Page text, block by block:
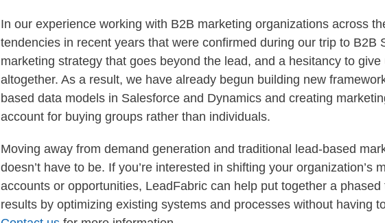
In our experience working with B2B marketing organizations across
tendencies in recent years that were confirmed during our trip to B2B
marketing strategy that goes beyond the lead, and a hesitancy to
altogether. As a result, we have already begun building new
based data models in Salesforce and Dynamics and creating
account for buying groups rather than individuals.
Moving away from demand generation and traditional lead-based
doesn’t have to be. If you’re interested in shifting your organization’s
accounts or opportunities, LeadFabric can help put together a
results by optimizing existing systems and processes without having